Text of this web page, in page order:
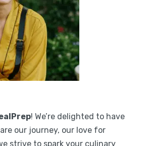
! We’re delighted to have
our journey, our love for
strive to spark your culinary